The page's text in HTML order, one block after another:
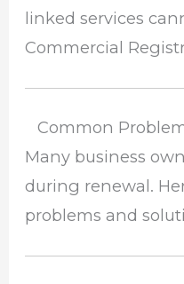
linked services
Commercial
Common
Many business
during renewal.
problems and